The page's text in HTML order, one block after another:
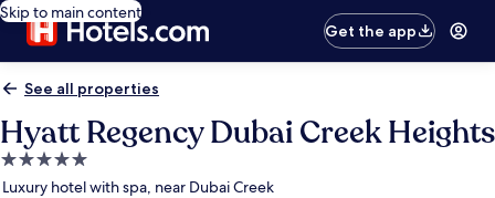
Skip to main content
Get the app
See all properties
Hyatt Regency Dubai Creek Heights
5.0
star
Luxury hotel with spa, near Dubai Creek